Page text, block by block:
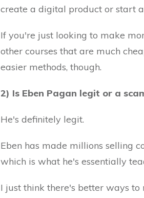
create a digital product or start a
If you're just looking to make
other courses that are much
easier methods, though.
2) Is Eben Pagan legit or a
He's definitely legit.
Eben has made millions selling
which is what he's essentially
I just think there's better ways to